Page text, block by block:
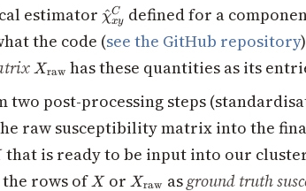
estimator \hat{\chi}^C_{xy}
χ
^xy
C defined for a
the code (see the GitHub repository
X_{\text{raw}}
Xraw has these quantities as its
two post-processing steps
raw susceptibility matrix into the
that is ready to be input into our
rows of X
X orX_{\text{raw}}
Xraw asground truth